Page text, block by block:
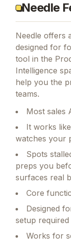
Needle
Needle offers
designed for
tool in the
Intelligence
help you the
teams.
Most sales
It works
watches your
Spots
preps you
surfaces real
Core
Designed
setup required
Works for